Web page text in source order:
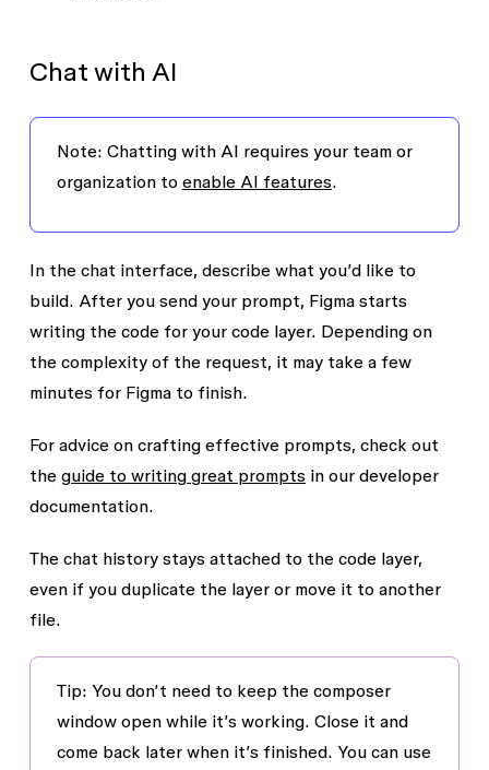
Chat with AI
Note: Chatting with AI requires your team or
organization to enable AI features.
In the chat interface, describe what you’d like to
build. After you send your prompt, Figma starts
writing the code for your code layer. Depending on
the complexity of the request, it may take a few
minutes for Figma to finish.
For advice on crafting effective prompts, check out
the guide to writing great promptsin our developer
documentation.
The chat history stays attached to the code layer,
even if you duplicate the layer or move it to another
file.
Tip: You don’t need to keep the composer
window open while it’s working. Close it and
come back later when it’s finished. You can use